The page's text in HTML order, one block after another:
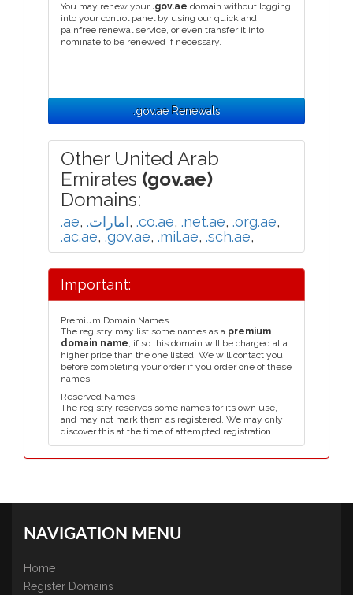
You may renew your .gov.ae domain without logging
into your control panel by using our quick and
painfree renewal service, or even transfer it into
nominate to be renewed if necessary.
.gov.ae Renewals
Other United Arab
Emirates (gov.ae)
Domains:
.ae, .امارات, .co.ae, .net.ae, .org.ae,
.ac.ae, .gov.ae, .mil.ae, .sch.ae,
Important:
Premium Domain Names
The registry may list some names as a premium
domain name, if so this domain will be charged at a
higher price than the one listed. We will contact you
before completing your order if you order one of these
names.
Reserved Names
The registry reserves some names for its own use,
and may not mark them as registered. We may only
discover this at the time of attempted registration.
NAVIGATION MENU
Home
Register Domains